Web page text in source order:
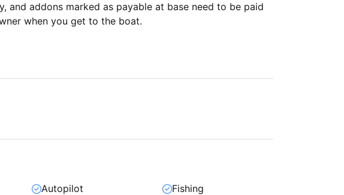
and addons marked as payable at base need to be paid
when you get to the boat.
Autopilot
Fishing